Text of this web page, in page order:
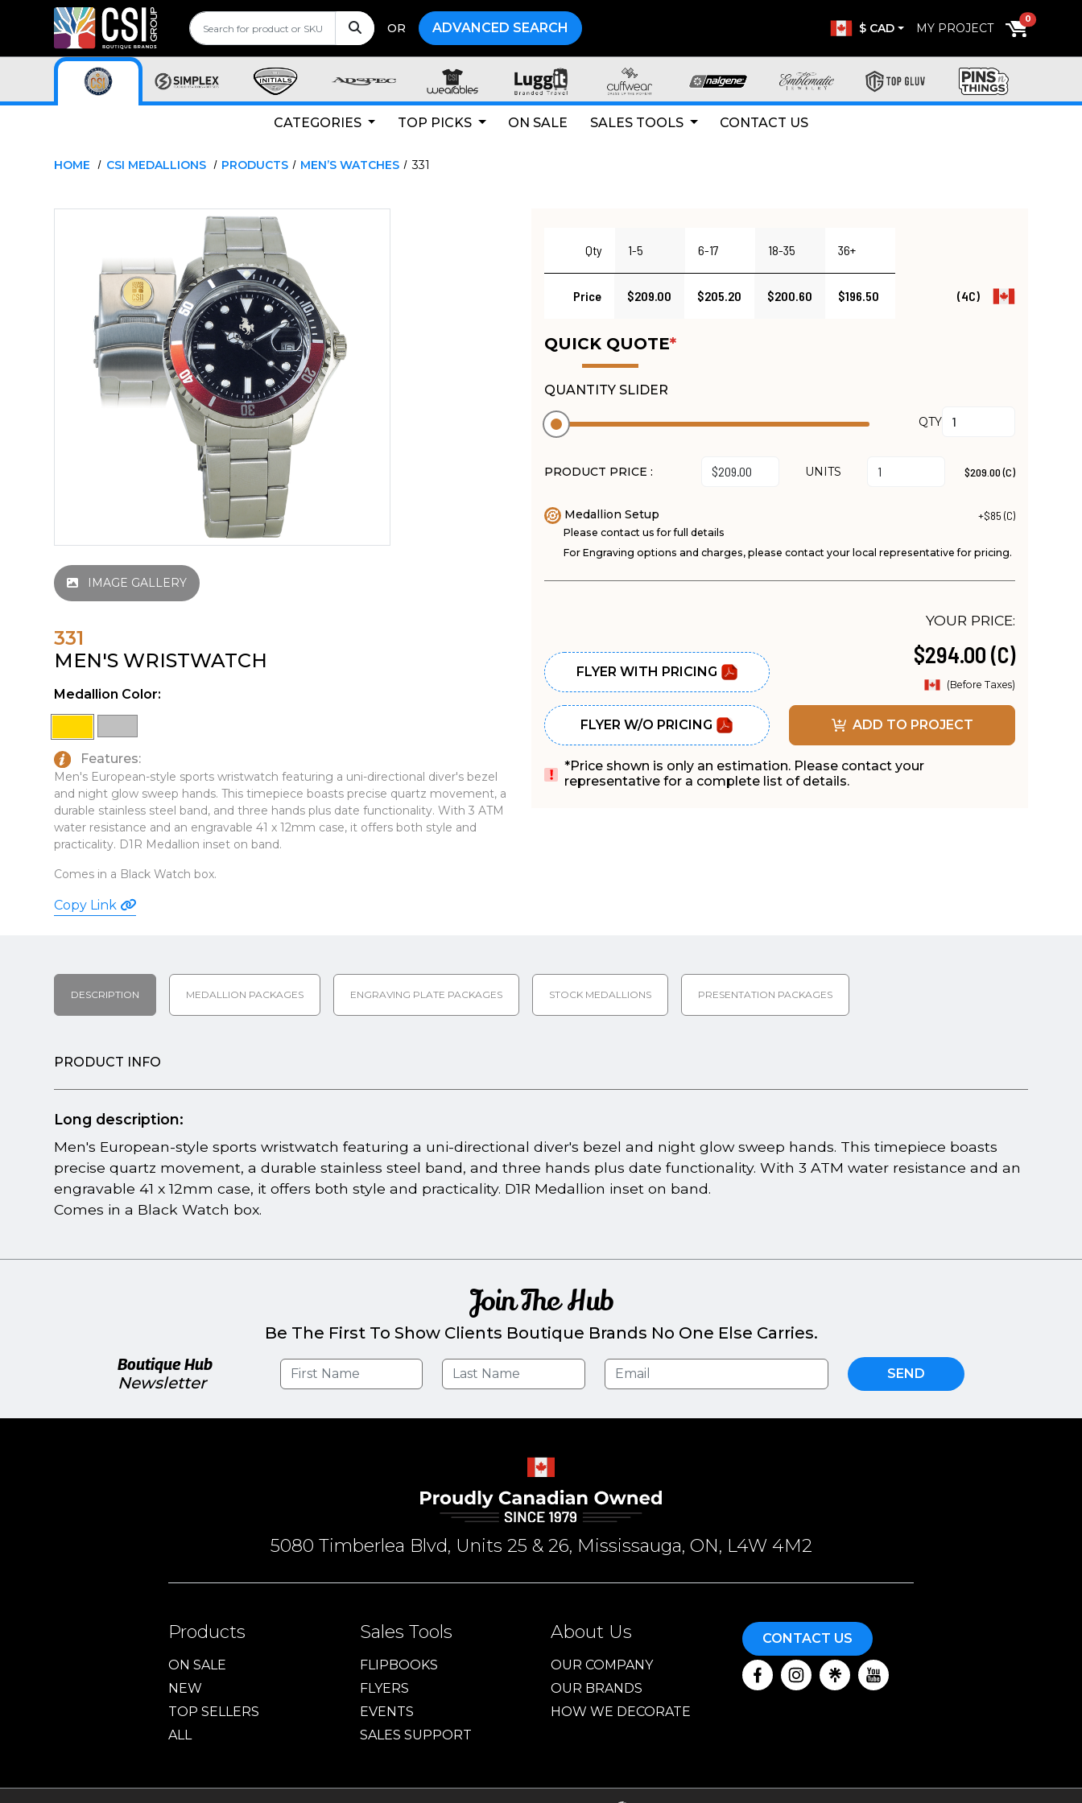
OR ADVANCED SEARCH $ CAD MY PROJECT
0
CATEGORIES TOP PICKS ON SALE SALES TOOLS CONTACT US
HOME CSI MEDALLIONS PRODUCTS MEN’S WATCHES 331
IMAGE GALLERY
331
MEN'S WRISTWATCH
Medallion Color:
Features:
Men's European-style sports wristwatch featuring a uni-directional diver's bezel
and night glow sweep hands. This timepiece boasts precise quartz movement, a
durable stainless steel band, and three hands plus date functionality. With 3 ATM
water resistance and an engravable 41 x 12mm case, it offers both style and
practicality. D1R Medallion inset on band.
Comes in a Black Watch box.
Copy Link
Qty 1-5 6-17 18-35 36+
Price $209.00 $205.20 $200.60 $196.50 (4C)
QUICK QUOTE*
QUANTITY SLIDER
QTY
PRODUCT PRICE : UNITS $209.00 (C)
Medallion Setup +$85 (C)
Please contact us for full details
For Engraving options and charges, please contact your local representative for pricing.
FLYER WITH PRICING
FLYER W/O PRICING
YOUR PRICE:
$294.00 (C)
(Before Taxes)
ADD TO PROJECT
*Price shown is only an estimation. Please contact your
representative for a complete list of details.
DESCRIPTION MEDALLION PACKAGES ENGRAVING PLATE PACKAGES STOCK MEDALLIONS PRESENTATION PACKAGES
PRODUCT INFO
Long description:
Men's European-style sports wristwatch featuring a uni-directional diver's bezel and night glow sweep hands. This timepiece boasts
precise quartz movement, a durable stainless steel band, and three hands plus date functionality. With 3 ATM water resistance and an
engravable 41 x 12mm case, it offers both style and practicality. D1R Medallion inset on band.
Comes in a Black Watch box.
Join The Hub
Be The First To Show Clients Boutique Brands No One Else Carries.
Boutique Hub
Newsletter
SEND
5080 Timberlea Blvd, Units 25 & 26, Mississauga, ON, L4W 4M2
Products
ON SALE
NEW
TOP SELLERS
ALL
Sales Tools
FLIPBOOKS
FLYERS
EVENTS
SALES SUPPORT
About Us
OUR COMPANY
OUR BRANDS
HOW WE DECORATE
CONTACT US